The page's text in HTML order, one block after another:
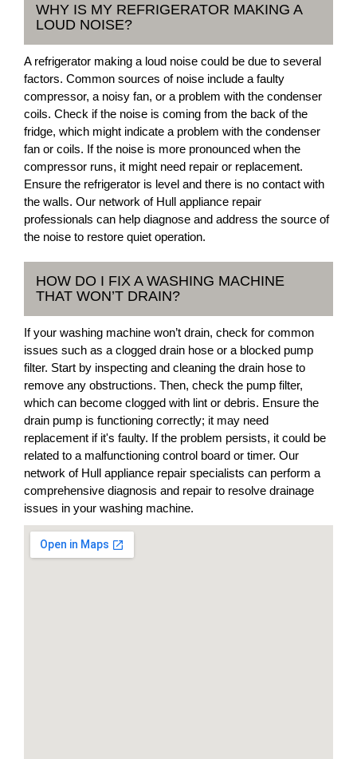
WHY IS MY REFRIGERATOR MAKING A
LOUD NOISE?
A refrigerator making a loud noise could be due to several
factors. Common sources of noise include a faulty
compressor, a noisy fan, or a problem with the condenser
coils. Check if the noise is coming from the back of the
fridge, which might indicate a problem with the condenser
fan or coils. If the noise is more pronounced when the
compressor runs, it might need repair or replacement.
Ensure the refrigerator is level and there is no contact with
the walls. Our network of Hull appliance repair
professionals can help diagnose and address the source of
the noise to restore quiet operation.
HOW DO I FIX A WASHING MACHINE
THAT WON’T DRAIN?
If your washing machine won’t drain, check for common
issues such as a clogged drain hose or a blocked pump
filter. Start by inspecting and cleaning the drain hose to
remove any obstructions. Then, check the pump filter,
which can become clogged with lint or debris. Ensure the
drain pump is functioning correctly; it may need
replacement if it's faulty. If the problem persists, it could be
related to a malfunctioning control board or timer. Our
network of Hull appliance repair specialists can perform a
comprehensive diagnosis and repair to resolve drainage
issues in your washing machine.